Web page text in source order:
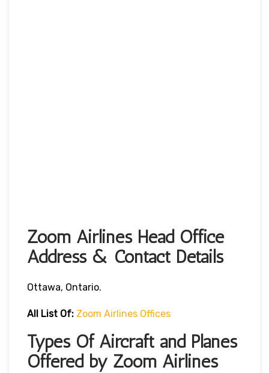
Zoom Airlines Head Office
Address & Contact Details
Ottawa, Ontario.
All List Of: Zoom Airlines Offices
Types Of Aircraft and Planes
Offered by Zoom Airlines